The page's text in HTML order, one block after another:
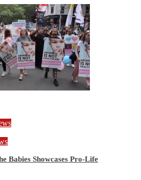
Babies Showcases Pro-Life